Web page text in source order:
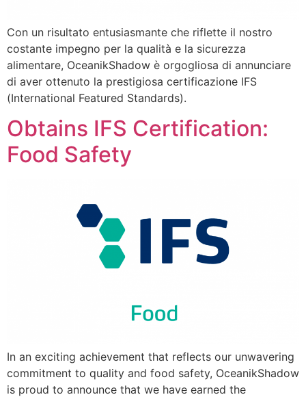
Con un risultato entusiasmante che riflette il nostro
costante impegno per la qualità e la sicurezza
alimentare, OceanikShadow è orgogliosa di annunciare
di aver ottenuto la prestigiosa certificazione IFS
(International Featured Standards).
Obtains IFS Certification:
Food Safety
In an exciting achievement that reflects our unwavering
commitment to quality and food safety, OceanikShadow
is proud to announce that we have earned the